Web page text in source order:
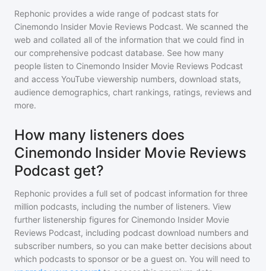
Rephonic provides a wide range of podcast stats for
Cinemondo Insider Movie Reviews Podcast. We scanned the
web and collated all of the information that we could find in
our comprehensive podcast database. See how many
people listen to Cinemondo Insider Movie Reviews Podcast
and access YouTube viewership numbers, download stats,
audience demographics, chart rankings, ratings, reviews and
more.
How many listeners does
Cinemondo Insider Movie Reviews
Podcast get?
Rephonic provides a full set of podcast information for three
million podcasts, including the number of listeners. View
further listenership figures for Cinemondo Insider Movie
Reviews Podcast, including podcast download numbers and
subscriber numbers, so you can make better decisions about
which podcasts to sponsor or be a guest on. You will need to